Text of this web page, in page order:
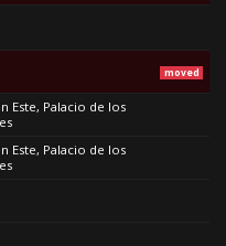
moved
Este, Palacio de los
Este, Palacio de los